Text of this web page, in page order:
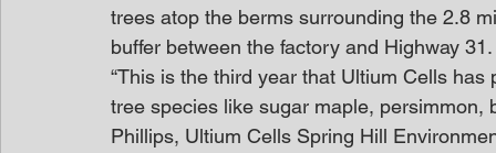
trees atop the berms surrounding the 2.8
buffer between the factory and Highway 31.
“This is the third year that Ultium Cells
tree species like sugar maple, persimmon,
Phillips, Ultium Cells Spring Hill